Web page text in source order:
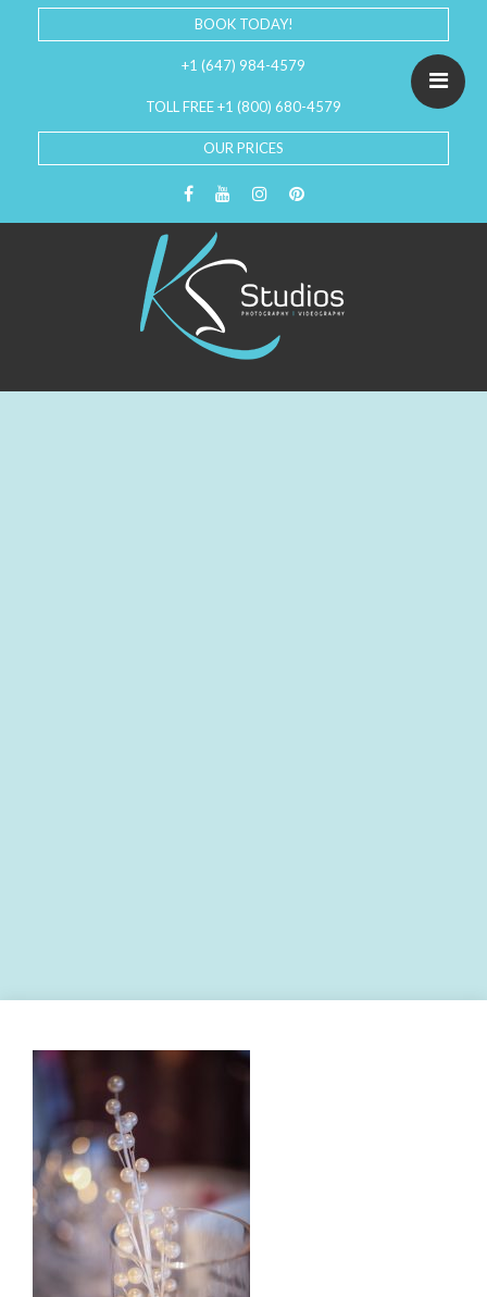
BOOK TODAY!
+1 (647) 984-4579
TOLL FREE +1 (800) 680-4579
OUR PRICES